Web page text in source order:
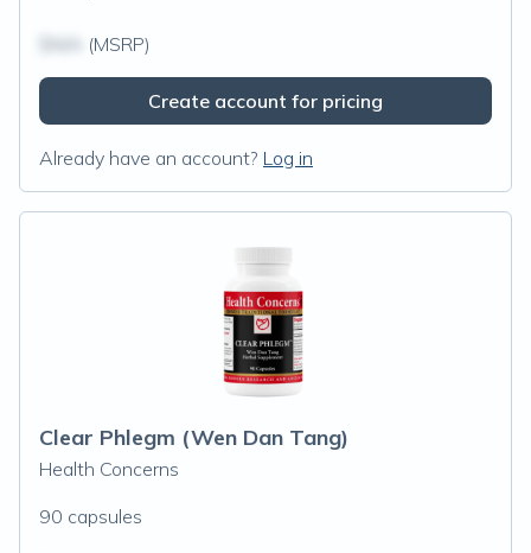
(MSRP)
Create account for pricing
Already have an account? Log in
Clear Phlegm (Wen Dan Tang)
Health Concerns
90 capsules